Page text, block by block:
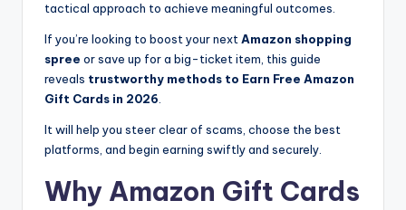
tactical approach to achieve meaningful outcomes.
If you’re looking to boost your next Amazon shopping
spree or save up for a big-ticket item, this guide
reveals trustworthy methods to Earn Free Amazon
Gift Cards in 2026
It will help you steer clear of scams, choose the best
platforms, and begin earning swiftly and securely.
Why Amazon Gift Cards